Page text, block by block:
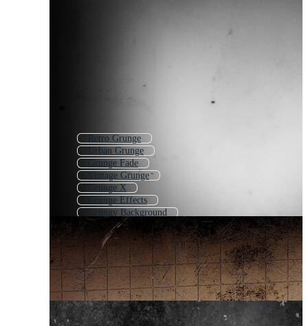
Retro Grunge
Urban Grunge
Grunge Fade
Vintage Grunge
Grunge X
Grunge Effects
Grungy Background
Grunge Transition
Subtle Grunge
Light Grunge
Grunge Effect
Abstract Grunge